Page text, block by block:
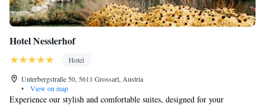
Hotel Nesslerhof
Hotel
Unterbergstraße 50, 5611 Grossarl, Austria
•
View on map
Experience our stylish and comfortable suites, designed for your